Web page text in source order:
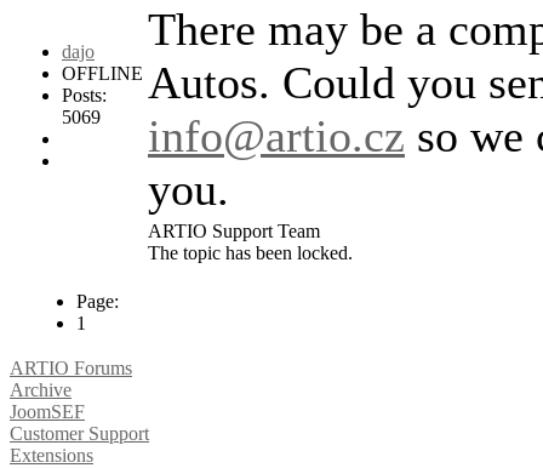
dajo
OFFLINE
Posts:
5069
There may be a
Autos. Could you
info@artio.cz so we
you.
ARTIO Support Team
The topic has been locked.
Page:
1
ARTIO Forums
Archive
JoomSEF
Customer Support
Extensions